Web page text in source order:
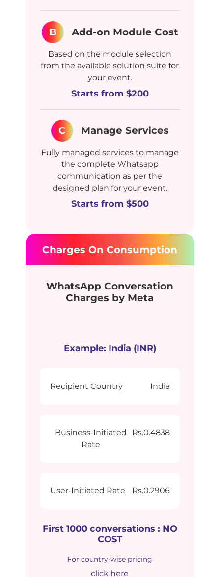
B Add-on Module Cost
Based on the module selection
from the available solution suite for
your event.
Starts from $200
C Manage Services
Fully managed services to manage
the complete Whatsapp
communication as per the
designed plan for your event.
Starts from $500
Charges On Consumption
WhatsApp Conversation
Charges by Meta
Example: India (INR)
Recipient Country India
Business-Initiated
Rate
Rs.0.4838
User-Initiated Rate Rs.0.2906
First 1000 conversations : NO
COST
For country-wise pricing
click here